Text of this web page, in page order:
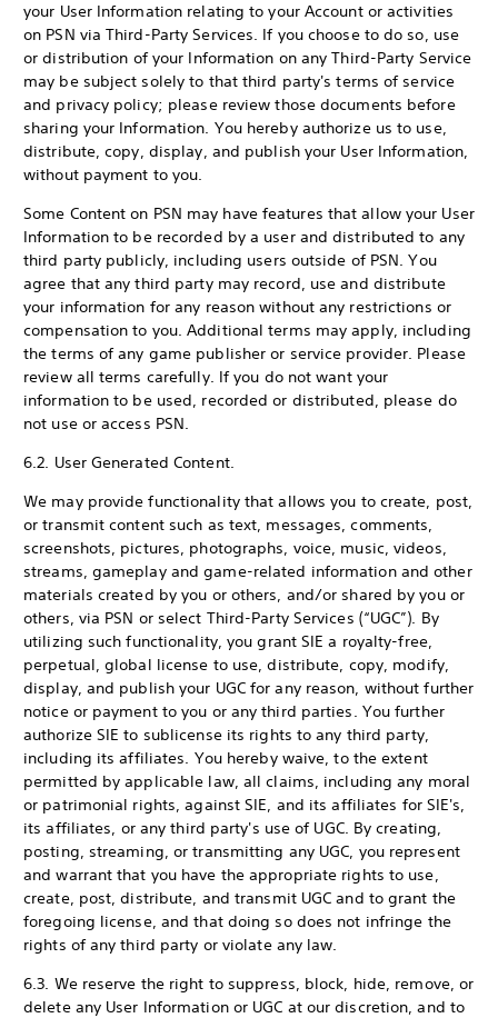
your User Information relating to your Account or activities
on PSN via Third-Party Services. If you choose to do so, use
or distribution of your Information on any Third-Party Service
may be subject solely to that third party's terms of service
and privacy policy; please review those documents before
sharing your Information. You hereby authorize us to use,
distribute, copy, display, and publish your User Information,
without payment to you.
Some Content on PSN may have features that allow your User
Information to be recorded by a user and distributed to any
third party publicly, including users outside of PSN. You
agree that any third party may record, use and distribute
your information for any reason without any restrictions or
compensation to you. Additional terms may apply, including
the terms of any game publisher or service provider. Please
review all terms carefully. If you do not want your
information to be used, recorded or distributed, please do
not use or access PSN.
6.2. User Generated Content.
We may provide functionality that allows you to create, post,
or transmit content such as text, messages, comments,
screenshots, pictures, photographs, voice, music, videos,
streams, gameplay and game-related information and other
materials created by you or others, and/or shared by you or
others, via PSN or select Third-Party Services (“UGC”). By
utilizing such functionality, you grant SIE a royalty-free,
perpetual, global license to use, distribute, copy, modify,
display, and publish your UGC for any reason, without further
notice or payment to you or any third parties. You further
authorize SIE to sublicense its rights to any third party,
including its affiliates. You hereby waive, to the extent
permitted by applicable law, all claims, including any moral
or patrimonial rights, against SIE, and its affiliates for SIE's,
its affiliates, or any third party's use of UGC. By creating,
posting, streaming, or transmitting any UGC, you represent
and warrant that you have the appropriate rights to use,
create, post, distribute, and transmit UGC and to grant the
foregoing license, and that doing so does not infringe the
rights of any third party or violate any law.
6.3. We reserve the right to suppress, block, hide, remove, or
delete any User Information or UGC at our discretion, and to